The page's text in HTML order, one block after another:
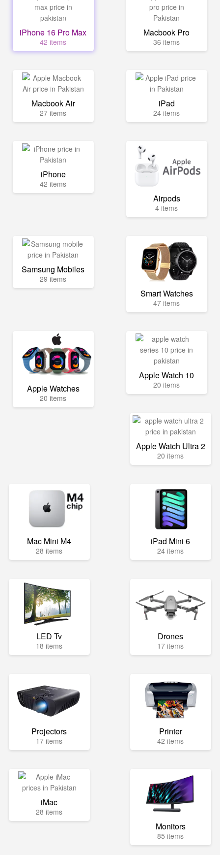
iPhone 16 Pro Max
42 items
Macbook Pro
36 items
Macbook Air
27 items
iPad
24 items
iPhone
42 items
Airpods
4 items
Samsung Mobiles
29 items
Smart Watches
47 items
Apple Watches
20 items
Apple Watch 10
20 items
Apple Watch Ultra 2
20 items
Mac Mini M4
28 items
iPad Mini 6
24 items
LED Tv
18 items
Drones
17 items
Projectors
17 items
Printer
42 items
iMac
28 items
Monitors
85 items